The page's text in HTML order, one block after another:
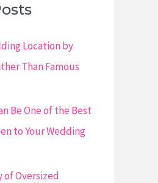
Location by
Than Famous
Be One of the Best
to Your Wedding
of Oversized